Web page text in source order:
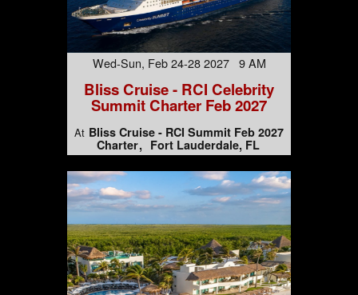
Wed-Sun, Feb 24-28 2027 9 AM
Bliss Cruise - RCI Celebrity
Summit Charter Feb 2027
At Bliss Cruise - RCI Summit Feb 2027
Charter
Fort Lauderdale, FL